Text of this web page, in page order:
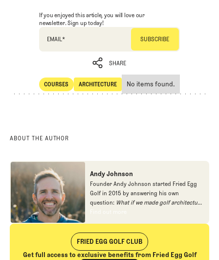
If you enjoyed this article, you will love our
newsletter. Sign up today!
EMAIL*
SHARE
SHARE
COURSES
Courses
ARCHITECTURE
Architecture
No items found.
ABOUT THE AUTHOR
Andy Johnson
Founder Andy Johnson started Fried Egg
Golf in 2015 by answering his own
question: What if we made golf architecture
approachable?
gap in golf coverage.
Find out more
Find out more
FRIED EGG GOLF CLUB
Get full access to exclusive benefits from Fried Egg Golf